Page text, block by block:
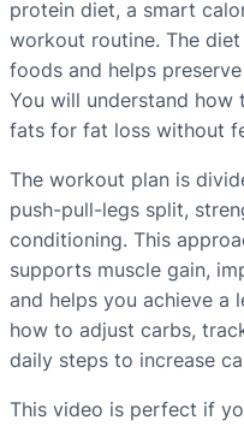
protein diet, a smart
workout routine. The
foods and helps
You will understand how
fats for fat loss without
The workout plan is
push-pull-legs split,
conditioning. This
supports muscle gain,
and helps you achieve a
how to adjust carbs,
daily steps to increase
This video is perfect if